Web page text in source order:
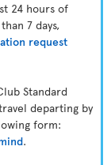
24 hours of
7 days,
request
Standard
departing by
form:
.